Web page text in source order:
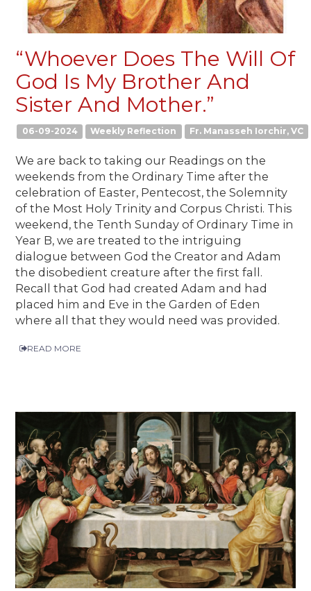
“Whoever Does The Will Of
God Is My Brother And
Sister And Mother.”
06-09-2024 Weekly Reflection Fr. Manasseh Iorchir, VC
We are back to taking our Readings on the
weekends from the Ordinary Time after the
celebration of Easter, Pentecost, the Solemnity
of the Most Holy Trinity and Corpus Christi. This
weekend, the Tenth Sunday of Ordinary Time in
Year B, we are treated to the intriguing
dialogue between God the Creator and Adam
the disobedient creature after the first fall.
Recall that God had created Adam and had
placed him and Eve in the Garden of Eden
where all that they would need was provided.
READ MORE